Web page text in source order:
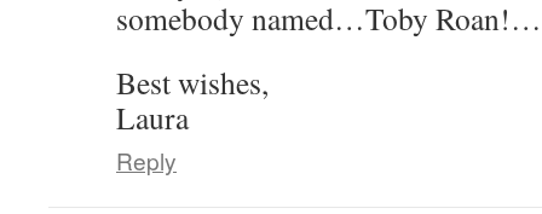
somebody named…Toby
Best wishes,
Laura
Reply